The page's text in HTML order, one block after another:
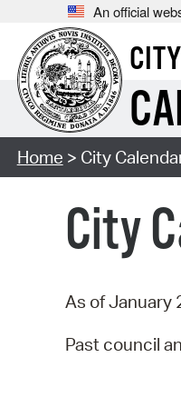
An official
Home > City
City
As of January
Past council